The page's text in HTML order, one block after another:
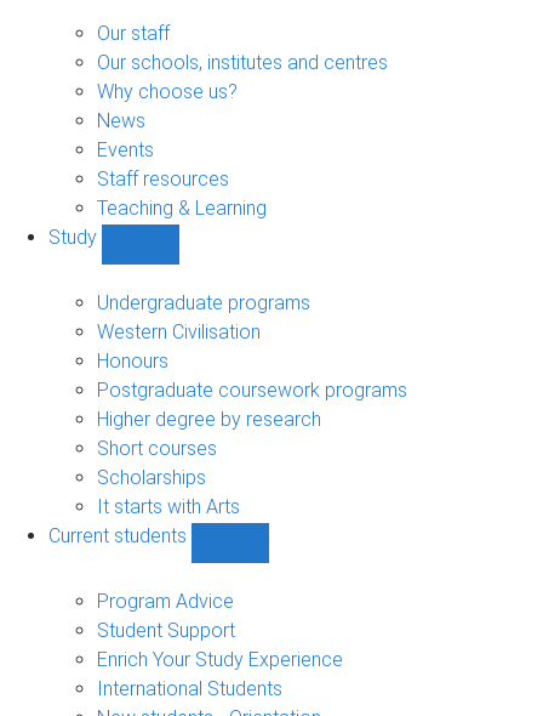
sub-
navigation
Our staff
Our schools, institutes and centres
Why choose us?
News
Events
Staff resources
Teaching & Learning
Study
sub-
navigation
Undergraduate programs
Western Civilisation
Honours
Postgraduate coursework programs
Higher degree by research
Short courses
Scholarships
It starts with Arts
Current students
students
sub-
Program Advice
Student Support
Enrich Your Study Experience
International Students